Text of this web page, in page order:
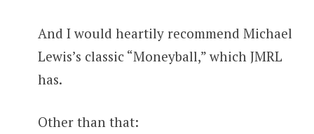
And I would heartily recommend Michael
Lewis’s classic “Moneyball,” which JMRL
has.
Other than that: